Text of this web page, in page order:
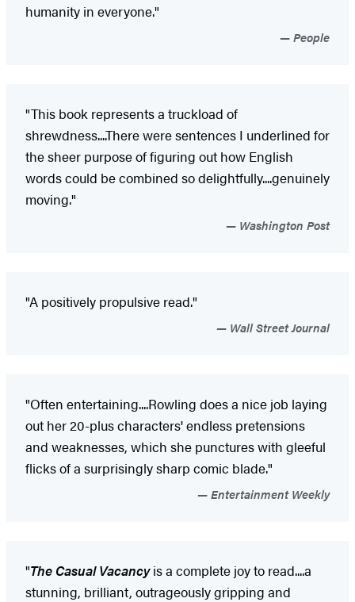
humanity in everyone."
People
"This book represents a truckload of
shrewdness....There were sentences I underlined for
the sheer purpose of figuring out how English
words could be combined so delightfully....genuinely
moving."
Washington Post
"A positively propulsive read."
Wall Street Journal
"Often entertaining....Rowling does a nice job laying
out her 20-plus characters' endless pretensions
and weaknesses, which she punctures with gleeful
flicks of a surprisingly sharp comic blade."
Entertainment Weekly
"The Casual Vacancyis a complete joy to read....a
stunning, brilliant, outrageously gripping and